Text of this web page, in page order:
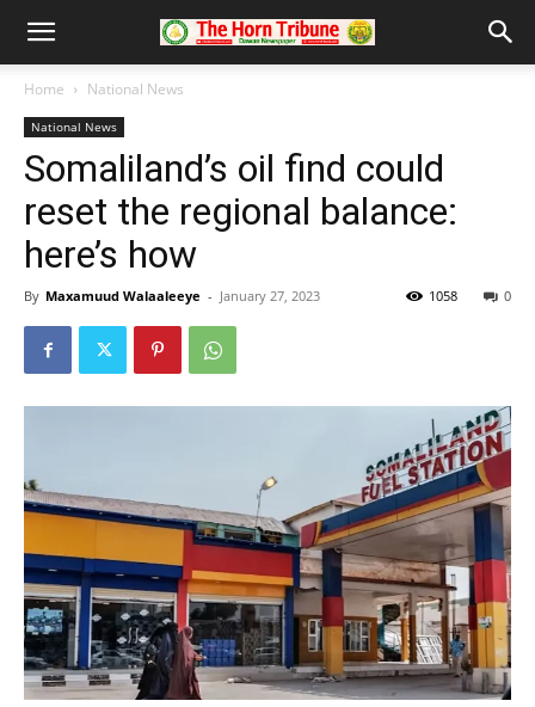
Home National News
National News
Somaliland’s oil find could
reset the regional balance:
here’s how
By Maxamuud Walaaleeye - January 27, 2023 0
1058